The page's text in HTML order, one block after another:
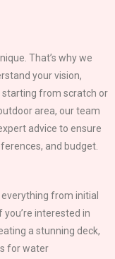
That’s why we
your vision,
starting from scratch or
area, our team
advice to ensure
and budget.
from initial
interested in
a stunning deck,
for water